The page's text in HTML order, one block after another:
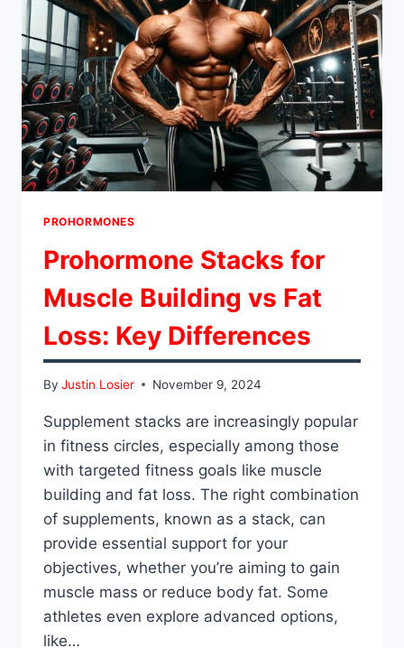
PROHORMONES
Prohormone Stacks for
Muscle Building vs Fat
Loss: Key Differences
By Justin Losier November 9, 2024
Supplement stacks are increasingly popular
in fitness circles, especially among those
with targeted fitness goals like muscle
building and fat loss. The right combination
of supplements, known as a stack, can
provide essential support for your
objectives, whether you’re aiming to gain
muscle mass or reduce body fat. Some
athletes even explore advanced options,
like…